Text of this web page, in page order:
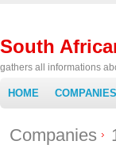
South
gathers all informations
HOME COMPANIES
Companies